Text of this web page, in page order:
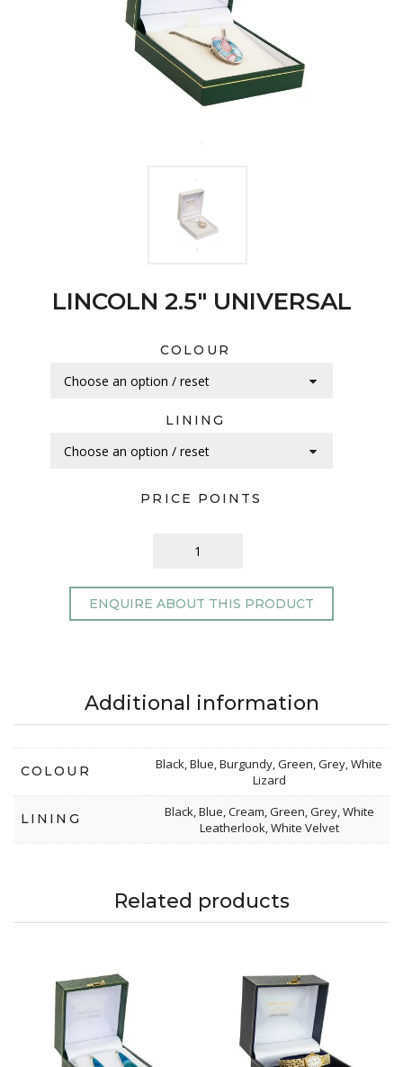
LINCOLN 2.5″ UNIVERSAL
COLOUR
LINING
PRICE POINTS
ENQUIRE ABOUT THIS PRODUCT
Additional information
COLOUR
Black, Blue, Burgundy, Green, Grey, White
Lizard
LINING
Black, Blue, Cream, Green, Grey, White
Leatherlook, White Velvet
Related products